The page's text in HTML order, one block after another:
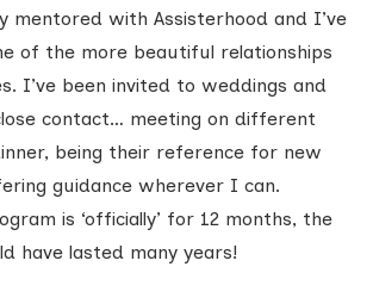
mentored with Assisterhood and I’ve
of the more beautiful relationships
I’ve been invited to weddings and
contact… meeting on different
being their reference for new
guidance wherever I can.
is ‘officially’ for 12 months, the
have lasted many years!